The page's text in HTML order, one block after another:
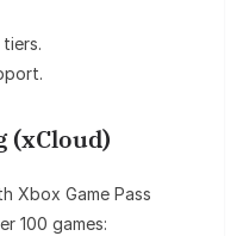
(xCloud)
Xbox Game Pass
100 games: